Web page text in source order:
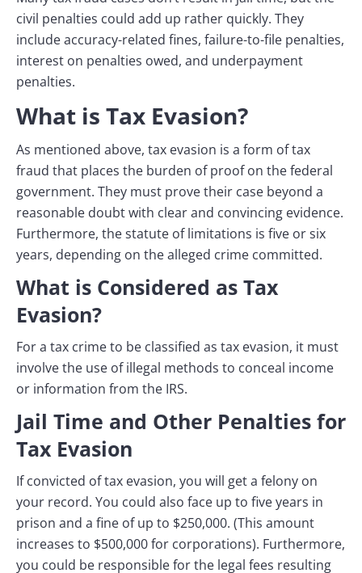
civil penalties could add up rather quickly. They
include accuracy-related fines, failure-to-file penalties,
interest on penalties owed, and underpayment
penalties.
What is Tax Evasion?
As mentioned above, tax evasion is a form of tax
fraud that places the burden of proof on the federal
government. They must prove their case beyond a
reasonable doubt with clear and convincing evidence.
Furthermore, the statute of limitations is five or six
years, depending on the alleged crime committed.
What is Considered as Tax
Evasion?
For a tax crime to be classified as tax evasion, it must
involve the use of illegal methods to conceal income
or information from the IRS.
Jail Time and Other Penalties for
Tax Evasion
If convicted of tax evasion, you will get a felony on
your record. You could also face up to five years in
prison and a fine of up to $250,000. (This amount
increases to $500,000 for corporations). Furthermore,
you could be responsible for the legal fees resulting